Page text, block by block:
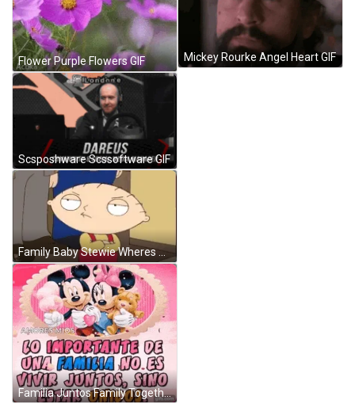
Flower Purple Flowers GIF
Scsposhware Scssoftware GIF
Family Baby Stewie Wheres My Money Annoyed Face GIF
Familia Juntos Family Together GIF
Mickey Rourke Angel Heart GIF